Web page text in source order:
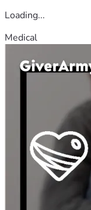
Loading...
Medical